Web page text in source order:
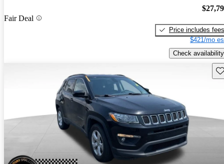
Fair Deal
Price includes fees
$421/mo
Check availability